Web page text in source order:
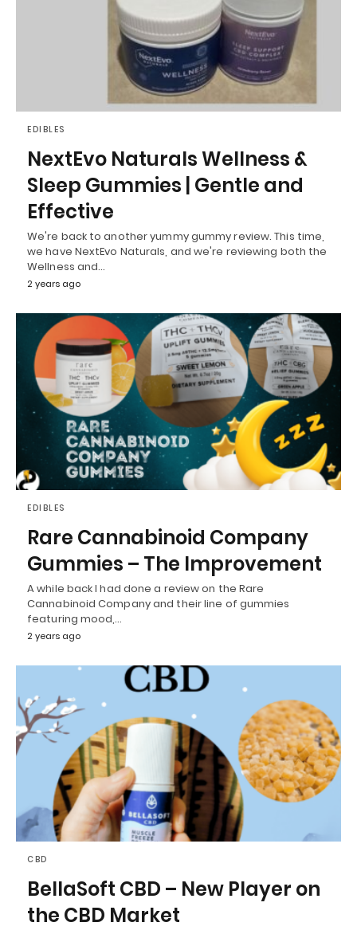
EDIBLES
NextEvo Naturals Wellness &
Sleep Gummies | Gentle and
Effective
We're back to another yummy gummy review. This time,
we have NextEvo Naturals, and we're reviewing both the
Wellness and…
2 years ago
EDIBLES
Rare Cannabinoid Company
Gummies – The Improvement
A while back I had done a review on the Rare
Cannabinoid Company and their line of gummies
featuring mood,…
2 years ago
CBD
BellaSoft CBD – New Player on
the CBD Market